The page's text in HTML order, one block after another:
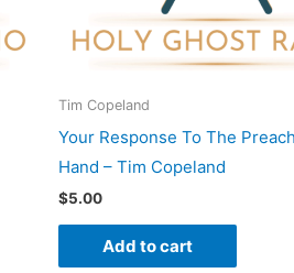
Tim Copeland
Your Response To The
Hand – Tim Copeland
$5.00
Add to cart